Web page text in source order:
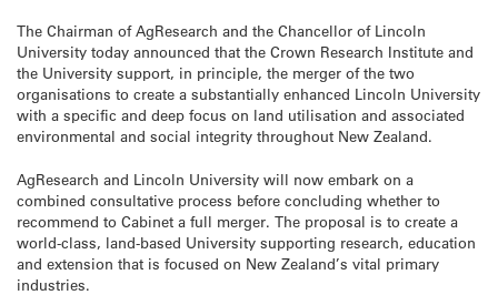
The Chairman of AgResearch and the Chancellor of Lincoln
University today announced that the Crown Research Institute and
the University support, in principle, the merger of the two
organisations to create a substantially enhanced Lincoln University
with a specific and deep focus on land utilisation and associated
environmental and social integrity throughout New Zealand.
AgResearch and Lincoln University will now embark on a
combined consultative process before concluding whether to
recommend to Cabinet a full merger. The proposal is to create a
world-class, land-based University supporting research, education
and extension that is focused on New Zealand’s vital primary
industries.